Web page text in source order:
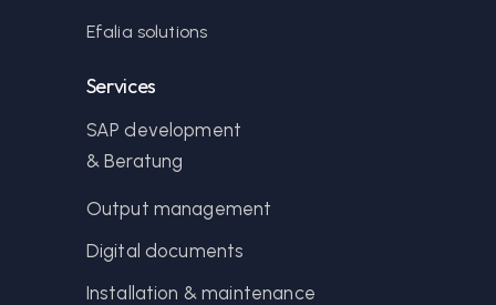
Efalia solutions
Services
SAP development
& Beratung
Output management
Digital documents
Installation & maintenance